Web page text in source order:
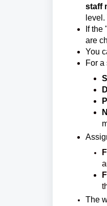
staff
If the "
are
You
For
The